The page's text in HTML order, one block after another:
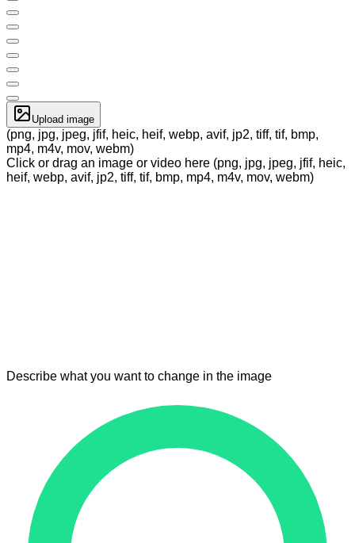
Upload image
(png, jpg, jpeg, jfif, heic, heif, webp, avif, jp2, tiff, tif, bmp,
mp4, m4v, mov, webm)
Click or drag an image or video here (png, jpg, jpeg, jfif, heic,
heif, webp, avif, jp2, tiff, tif, bmp, mp4, m4v, mov, webm)
Describe what you want to change in the image